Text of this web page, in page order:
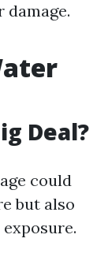
Deal?
could
but also